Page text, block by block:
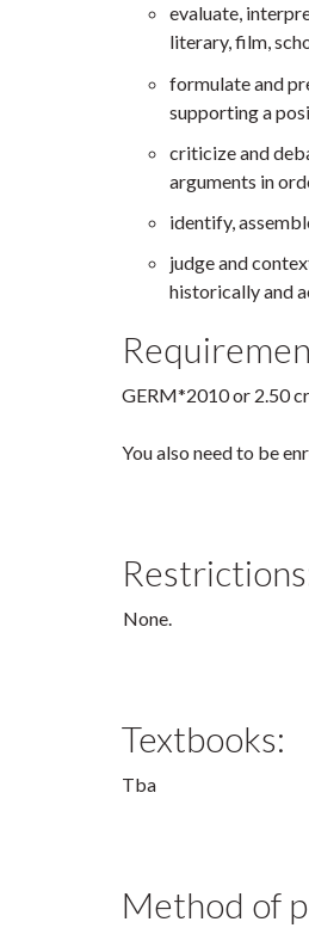
evaluate,
literary, film,
formulate and
supporting a
criticize and
arguments in
identify,
judge and
historically and
GERM*2010 or 2.50
You also need to be
None.
Textbooks:
Tba
Method of